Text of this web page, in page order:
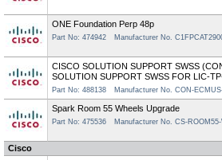
ONE Foundation Perp 48p
Part No: 474942 Manufacturer No.
CISCO SOLUTION SUPPORT SWSS
SOLUTION SUPPORT SWSS FOR LIC-
Part No: 488138 Manufacturer No. CON-
Spark Room 55 Wheels Upgrade
Part No: 475536 Manufacturer No. CS-
Cisco